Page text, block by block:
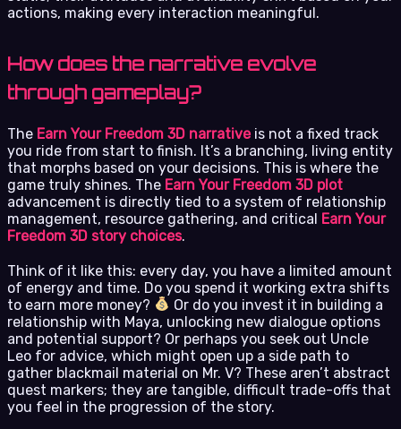
actions, making every interaction meaningful.
How does the narrative evolve
through gameplay?
The Earn Your Freedom 3D narrativeis not a fixed track
you ride from start to finish. It’s a branching, living entity
that morphs based on your decisions. This is where the
game truly shines. The Earn Your Freedom 3D plot
advancement is directly tied to a system of relationship
management, resource gathering, and critical Earn Your
Freedom 3D story choices.
Think of it like this: every day, you have a limited amount
of energy and time. Do you spend it working extra shifts
to earn more money?
Or do you invest it in building a
relationship with Maya, unlocking new dialogue options
and potential support? Or perhaps you seek out Uncle
Leo for advice, which might open up a side path to
gather blackmail material on Mr. V? These aren’t abstract
quest markers; they are tangible, difficult trade-offs that
you feel in the progression of the story.